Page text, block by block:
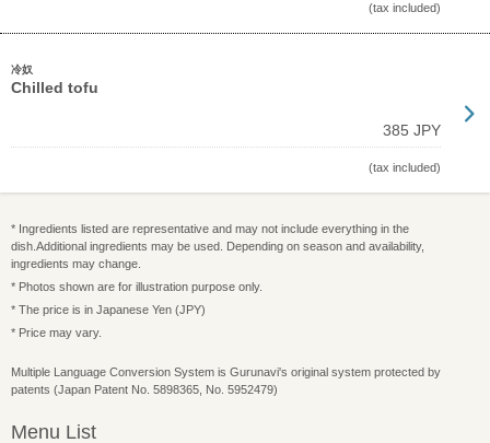
(tax included)
冷奴
Chilled tofu
385 JPY
(tax included)
* Ingredients listed are representative and may not include everything in the
dish.Additional ingredients may be used. Depending on season and availability,
ingredients may change.
* Photos shown are for illustration purpose only.
* The price is in Japanese Yen (JPY)
* Price may vary.
Multiple Language Conversion System is Gurunavi's original system protected by
patents (Japan Patent No. 5898365, No. 5952479)
Menu List